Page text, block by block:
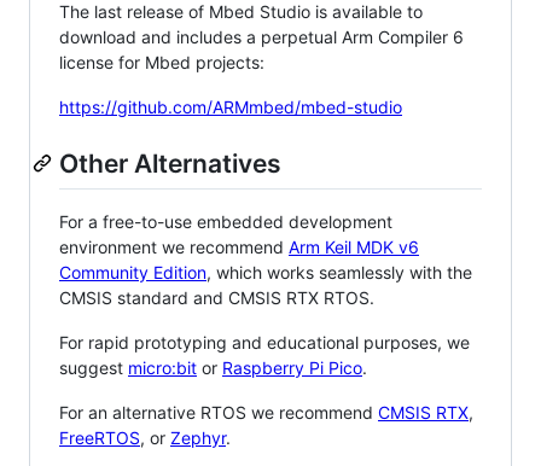
The last release of Mbed Studio is available to
download and includes a perpetual Arm Compiler 6
license for Mbed projects:
https://github.com/ARMmbed/mbed-studio
Other Alternatives
For a free-to-use embedded development
environment we recommend Arm Keil MDK v6
Community Edition, which works seamlessly with the
CMSIS standard and CMSIS RTX RTOS.
For rapid prototyping and educational purposes, we
suggest micro:bit or Raspberry Pi Pico.
For an alternative RTOS we recommend CMSIS RTX,
FreeRTOS, or Zephyr.